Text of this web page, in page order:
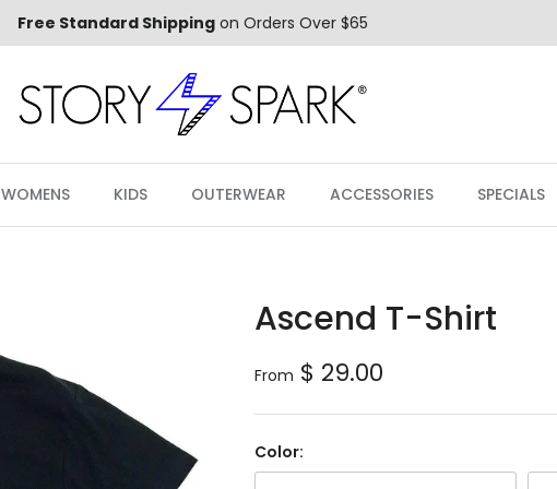
Free Standard Shippingon Orders Over $65
WOMENS KIDS OUTERWEAR ACCESSORIES SPECIALS
Ascend T-Shirt
Regular price
From $ 29.00
Color: